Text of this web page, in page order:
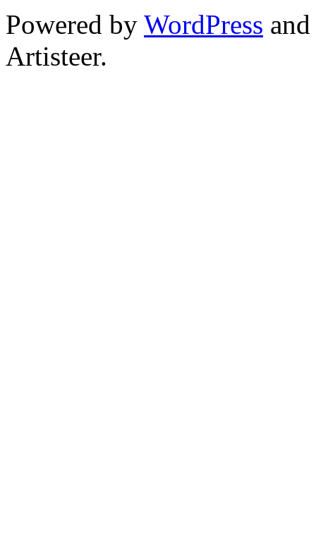
Powered by WordPress and
Artisteer.